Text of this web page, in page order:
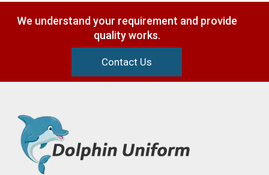
We understand your requirement and provide
quality works.
Contact Us